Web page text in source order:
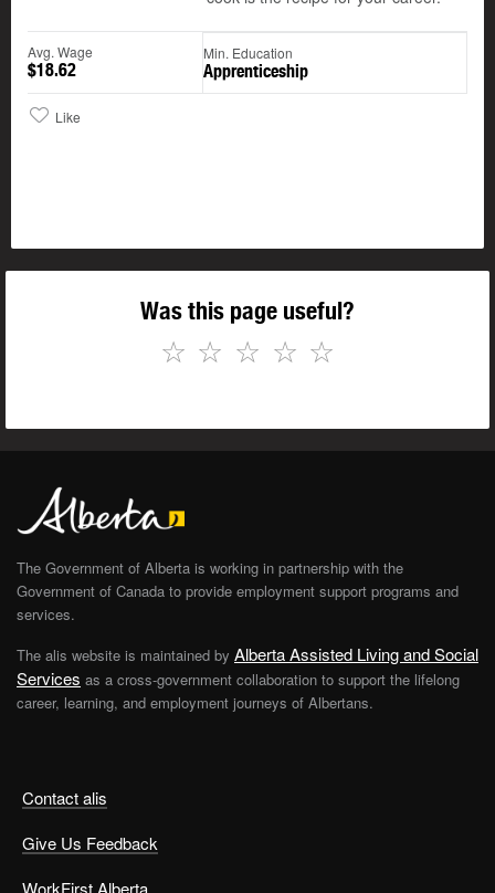
Avg. Wage
$18.62
Min. Education
Apprenticeship
Like
Was this page useful?
☆
☆
☆
☆
☆
Contact alis
Give Us Feedback
The Government of Alberta is working in partnership with the
Government of Canada to provide employment support programs and
services.
The alis website is maintained by Alberta Assisted Living and Social
Services as a cross-government collaboration to support the lifelong
career, learning, and employment journeys of Albertans.